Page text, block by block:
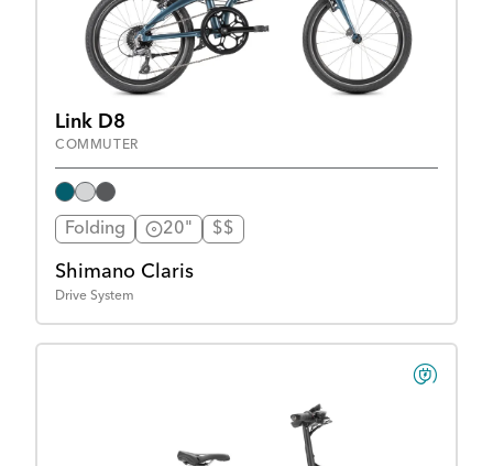
Link D8
COMMUTER
Folding 20" $$
Shimano Claris
Drive System